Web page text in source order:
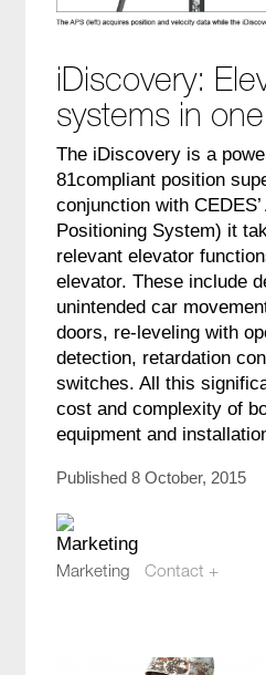
iDiscovery:
systems in
The iDiscovery is a
81compliant position
conjunction with
Positioning System) it
relevant elevator
elevator. These include
unintended car
doors, re-leveling with
detection, retardation
switches. All this
cost and complexity of
equipment and
Published 8 October, 2015
Marketing Contact +